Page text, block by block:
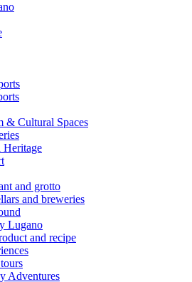
& Cultural Spaces
Heritage
and grotto
and breweries
Lugano
and recipe
Adventures